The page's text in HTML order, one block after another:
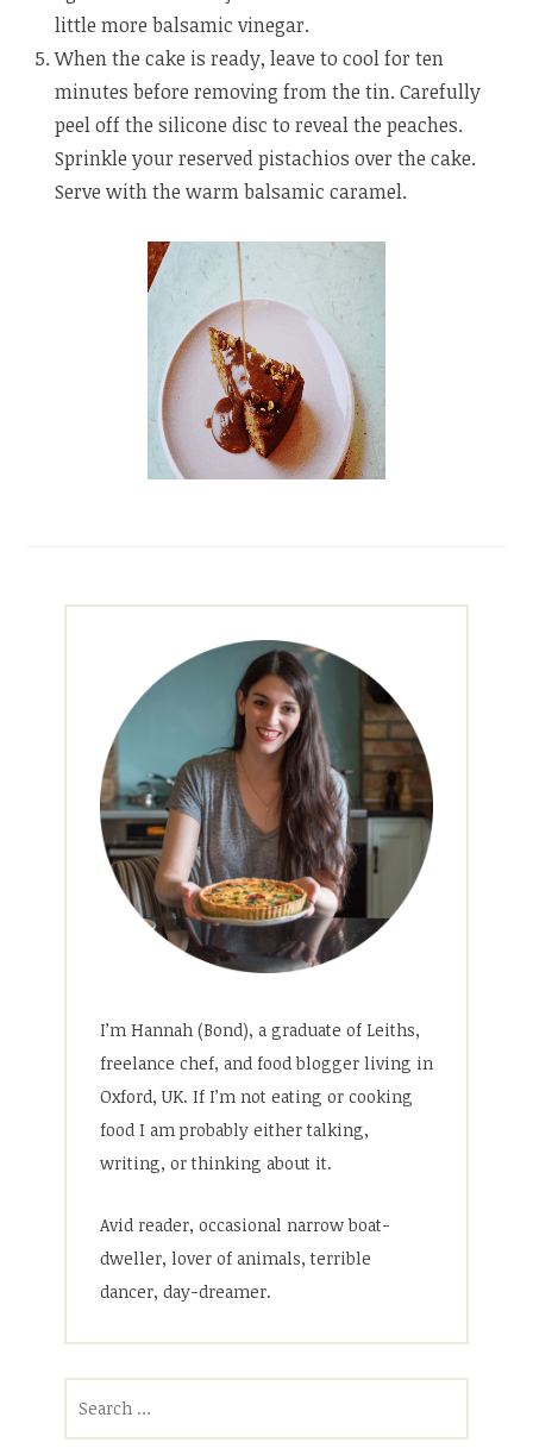
little more balsamic vinegar.
When the cake is ready, leave to cool for ten
minutes before removing from the tin. Carefully
peel off the silicone disc to reveal the peaches.
Sprinkle your reserved pistachios over the cake.
Serve with the warm balsamic caramel.
I’m Hannah (Bond), a graduate of Leiths,
freelance chef, and food blogger living in
Oxford, UK. If I’m not eating or cooking
food I am probably either talking,
writing, or thinking about it.
Avid reader, occasional narrow boat-
dweller, lover of animals, terrible
dancer, day-dreamer.